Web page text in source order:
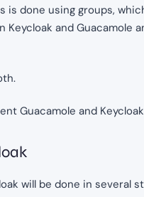
done using groups,
Keycloak and
Guacamole and
will be done in several